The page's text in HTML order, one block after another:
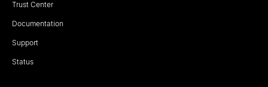
Trust Center
Documentation
Support
Status